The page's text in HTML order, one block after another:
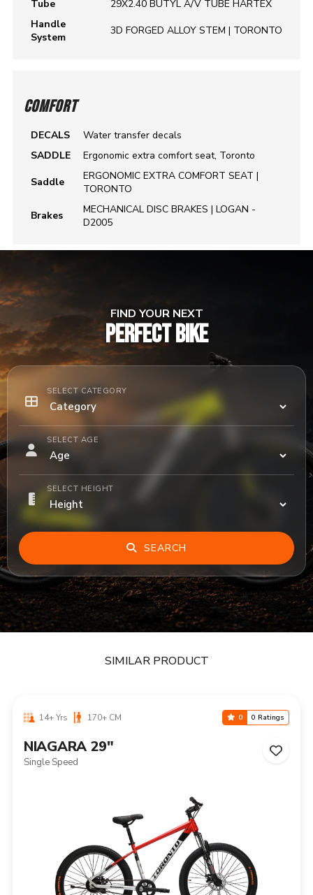
Tube
29X2.40 BUTYL A/V TUBE HARTEX
Handle
System
3D FORGED ALLOY STEM | TORONTO
COMFORT
DECALS
Water transfer decals
SADDLE
Ergonomic extra comfort seat, Toronto
Saddle
ERGONOMIC EXTRA COMFORT SEAT |
TORONTO
Brakes
MECHANICAL DISC BRAKES | LOGAN -
D2005
FIND YOUR NEXT
PERFECT BIKE
SELECT CATEGORY
SELECT AGE
SELECT HEIGHT
SEARCH
SIMILAR PRODUCT
14+ Yrs 170+ CM 0 0 Ratings
NIAGARA 29"
Single Speed